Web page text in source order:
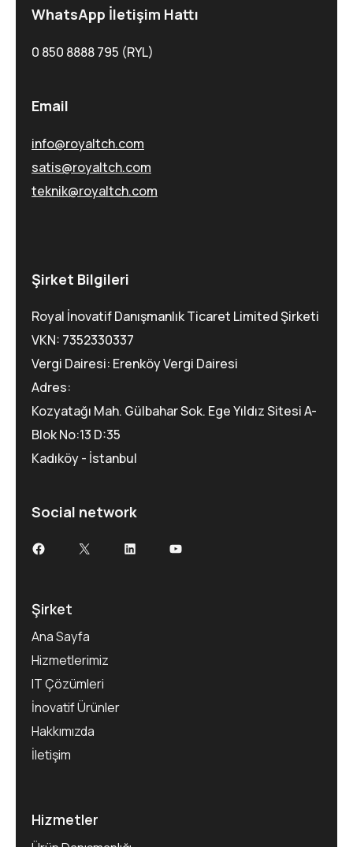
WhatsApp İletişim Hattı
0 850 8888 795 (RYL)
Email
info@royaltch.com
satis@royaltch.com
teknik@royaltch.com
Şirket Bilgileri
Royal İnovatif Danışmanlık Ticaret Limited Şirketi
VKN: 7352330337
Vergi Dairesi: Erenköy Vergi Dairesi
Adres:
Kozyatağı Mah. Gülbahar Sok. Ege Yıldız Sitesi A-
Blok No:13 D:35
Kadıköy - İstanbul
Social network
Şirket
Ana Sayfa
Hizmetlerimiz
IT Çözümleri
İnovatif Ürünler
Hakkımızda
İletişim
Hizmetler